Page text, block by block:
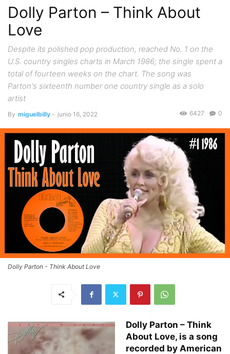
Dolly Parton – Think About
Love
Despite its polished pop production, reached No. 1 on the
U.S. country singles charts in March 1986; the single spent a
total of fourteen weeks on the chart. The song was
Parton's sixteenth number one country single as a solo
artist
By miguelbilly - junio 16, 2022 0
6427
Dolly Parton - Think About Love
Dolly Parton – Think
About Love, is a song
recorded by American